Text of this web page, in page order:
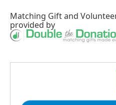
Matching Giftand
provided by